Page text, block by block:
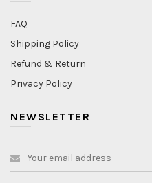
FAQ
Shipping Policy
Refund & Return
Privacy Policy
NEWSLETTER